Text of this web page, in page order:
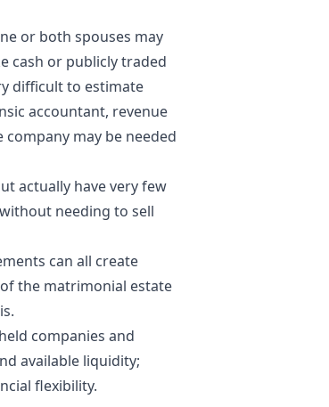
or both spouses may
cash or publicly traded
difficult to estimate
accountant, revenue
may be needed
actually have very few
needing to sell
can all create
the matrimonial estate
companies and
available liquidity;
flexibility.